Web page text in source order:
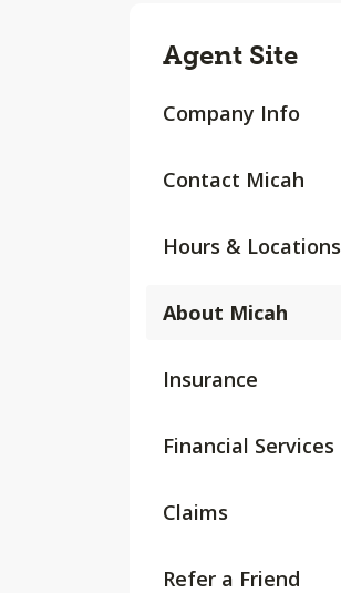
Agent Site
Company Info
Contact Micah
Hours & Locations
About Micah
Insurance
Financial Services
Claims
Refer a Friend